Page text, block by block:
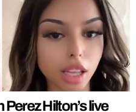
Hilton’s live